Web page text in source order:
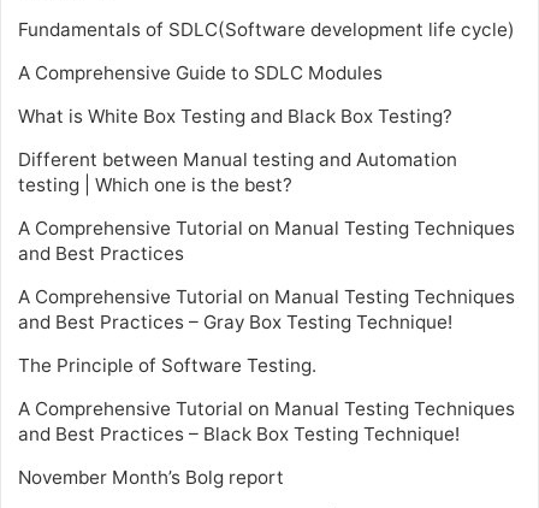
Fundamentals of SDLC(Software development life cycle)
A Comprehensive Guide to SDLC Modules
What is White Box Testing and Black Box Testing?
Different between Manual testing and Automation
testing | Which one is the best?
A Comprehensive Tutorial on Manual Testing Techniques
and Best Practices
A Comprehensive Tutorial on Manual Testing Techniques
and Best Practices – Gray Box Testing Technique!
The Principle of Software Testing.
A Comprehensive Tutorial on Manual Testing Techniques
and Best Practices – Black Box Testing Technique!
November Month’s Bolg report